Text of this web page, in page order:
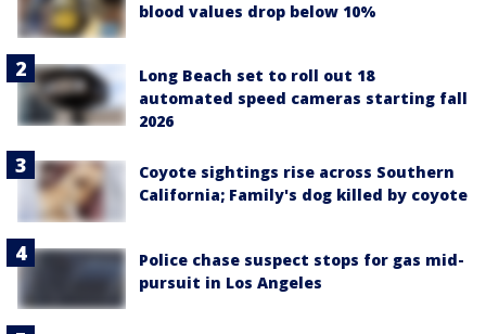
blood values drop below 10%
Long Beach set to roll out 18
automated speed cameras starting fall
2026
Coyote sightings rise across Southern
California; Family's dog killed by coyote
Police chase suspect stops for gas mid-
pursuit in Los Angeles